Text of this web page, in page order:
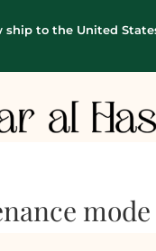
ship to the United
mode